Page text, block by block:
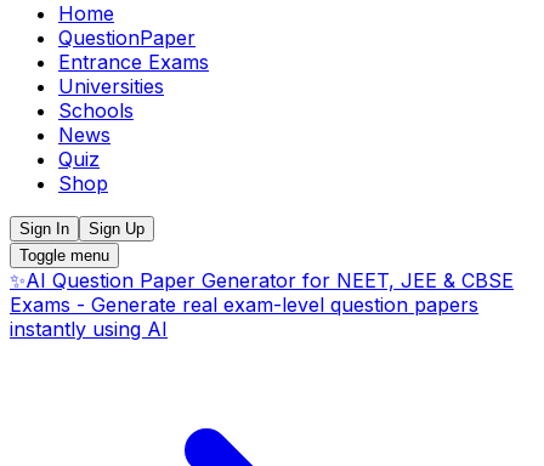
Home
QuestionPaper
Entrance Exams
Universities
Schools
News
Quiz
Shop
Sign In
Sign Up
Toggle menu
✨AI Question Paper Generator for NEET, JEE & CBSE
Exams - Generate real exam-level question papers
instantly using AI